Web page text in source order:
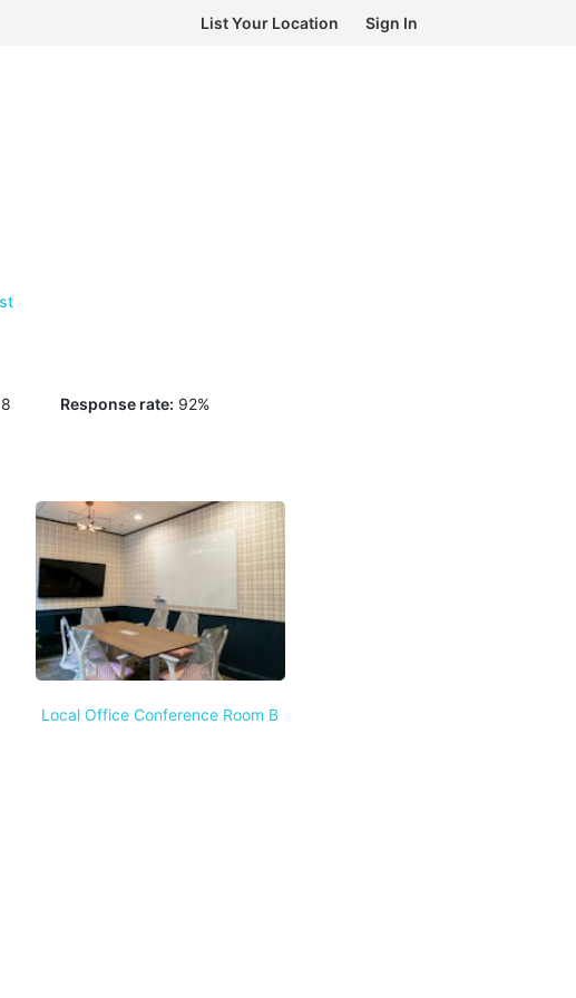
List Your Location Sign In
Response rate: 92%
Local Office Conference Room B